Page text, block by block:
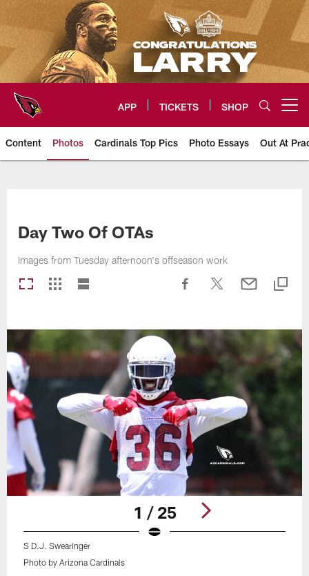
Skip
to
main
content
APP TICKETS SHOP
Content Photos Cardinals Top Pics Photo Essays Out At
Day Two Of OTAs
Images from Tuesday afternoon's offseason work
1 / 25
S D.J. Swearinger
Photo by Arizona Cardinals